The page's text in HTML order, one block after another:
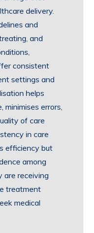
delivery.
and
and
consistent
settings and
helps
minimises errors,
of care
in care
efficiency but
among
are receiving
treatment
medical